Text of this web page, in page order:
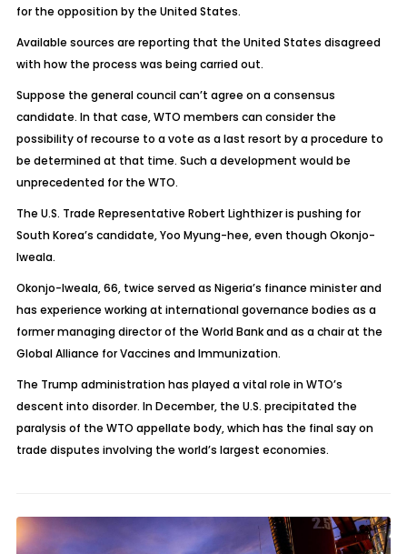
for the opposition by the United States.
Available sources are reporting that the United States disagreed
with how the process was being carried out.
Suppose the general council can’t agree on a consensus
candidate. In that case, WTO members can consider the
possibility of recourse to a vote as a last resort by a procedure to
be determined at that time. Such a development would be
unprecedented for the WTO.
The U.S. Trade Representative Robert Lighthizer is pushing for
South Korea’s candidate, Yoo Myung-hee, even though Okonjo-
Iweala.
Okonjo-Iweala, 66, twice served as Nigeria’s finance minister and
has experience working at international governance bodies as a
former managing director of the World Bank and as a chair at the
Global Alliance for Vaccines and Immunization.
The Trump administration has played a vital role in WTO’s
descent into disorder. In December, the U.S. precipitated the
paralysis of the WTO appellate body, which has the final say on
trade disputes involving the world’s largest economies.